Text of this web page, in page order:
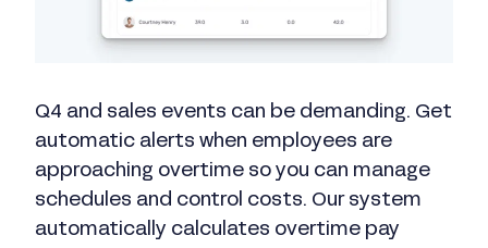
Q4 and sales events can be demanding. Get
automatic alerts when employees are
approaching overtime so you can manage
schedules and control costs. Our system
automatically calculates overtime pay